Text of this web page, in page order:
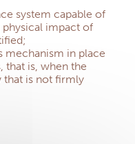
system capable of
impact of
mechanism in place
that is, when the
that is not firmly